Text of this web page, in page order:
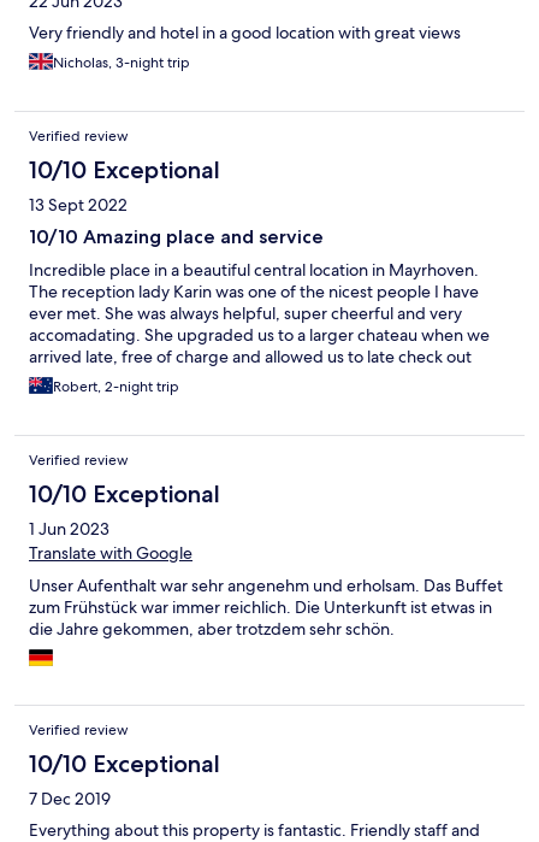
Very friendly and hotel in a good location with great views
Nicholas, 3-night trip
Verified review
10/10 Exceptional
13 Sept 2022
10/10 Amazing place and service
Incredible place in a beautiful central location in Mayrhoven.
The reception lady Karin was one of the nicest people I have
ever met. She was always helpful, super cheerful and very
accomadating. She upgraded us to a larger chateau when we
arrived late, free of charge and allowed us to late check out
when we got back from a hike later than we expected. Highly
recommended and I will definitely stay here again if I'm ever
Robert, 2-night trip
Verified review
10/10 Exceptional
1 Jun 2023
Translate with Google
Unser Aufenthalt war sehr angenehm und erholsam. Das Buffet
zum Frühstück war immer reichlich. Die Unterkunft ist etwas in
die Jahre gekommen, aber trotzdem sehr schön.
Verified review
10/10 Exceptional
7 Dec 2019
Everything about this property is fantastic. Friendly staff and